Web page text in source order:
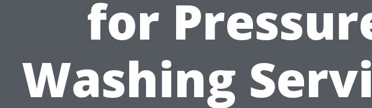
for
Washing